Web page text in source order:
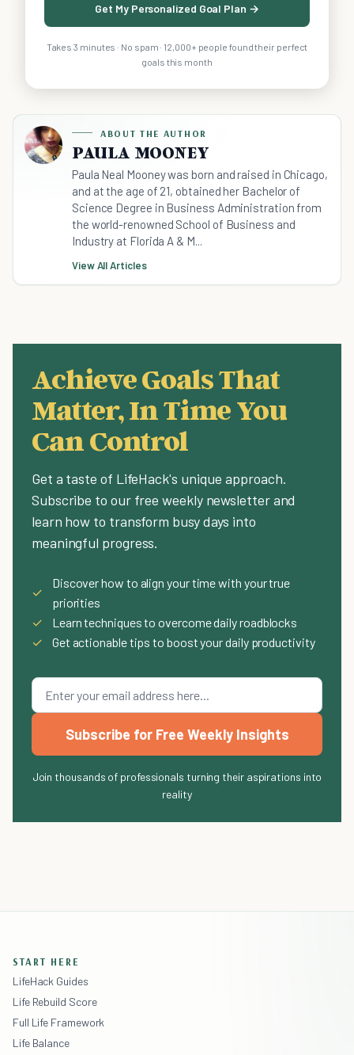
Get My Personalized Goal Plan →
Takes 3 minutes · No spam · 12,000+ people found their perfect
goals this month
ABOUT THE AUTHOR
PAULA MOONEY
Paula Neal Mooney was born and raised in Chicago,
and at the age of 21, obtained her Bachelor of
Science Degree in Business Administration from
the world-renowned School of Business and
Industry at Florida A & M...
View All Articles
Achieve Goals That
Matter, In Time You
Can Control
Get a taste of LifeHack's unique approach.
Subscribe to our free weekly newsletter and
learn how to transform busy days into
meaningful progress.
✓
Discover how to align your time with your true
priorities
✓
Learn techniques to overcome daily roadblocks
✓
Get actionable tips to boost your daily productivity
Subscribe for Free Weekly Insights
Join thousands of professionals turning their aspirations into
reality
START HERE
LifeHack Guides
Life Rebuild Score
Full Life Framework
Life Balance